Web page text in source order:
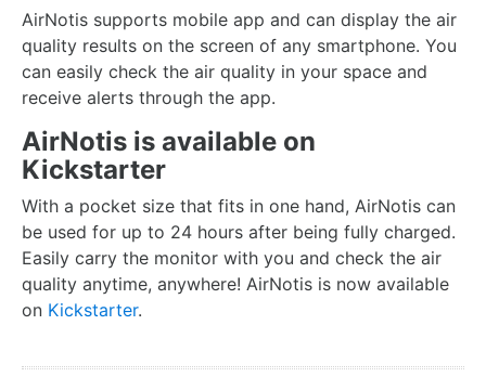
AirNotis supports mobile app and can display the air
quality results on the screen of any smartphone. You
can easily check the air quality in your space and
receive alerts through the app.
AirNotis is available on
Kickstarter
With a pocket size that fits in one hand, AirNotis can
be used for up to 24 hours after being fully charged.
Easily carry the monitor with you and check the air
quality anytime, anywhere! AirNotis is now available
on Kickstarter.